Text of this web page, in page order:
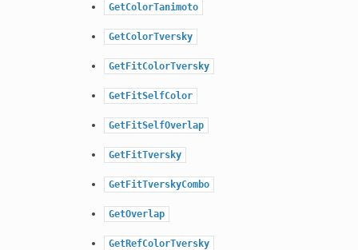
GetColorTanimoto
GetColorTversky
GetFitColorTversky
GetFitSelfColor
GetFitSelfOverlap
GetFitTversky
GetFitTverskyCombo
GetOverlap
GetRefColorTversky